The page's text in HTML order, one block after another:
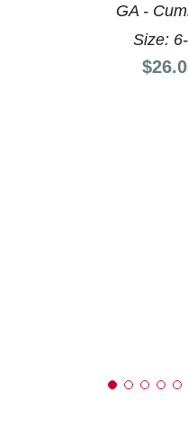
This is a product
GA -
Size: